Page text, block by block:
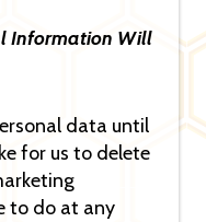
Information Will
data until
for us to delete
to do at any